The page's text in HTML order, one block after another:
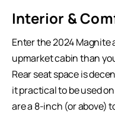
Interior &
Enter the 2024 Magnite
upmarket cabin than
Rear seat space is
it practical to be used
are a 8-inch (or above)